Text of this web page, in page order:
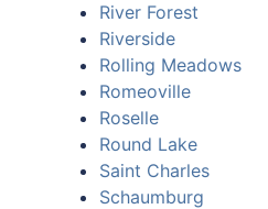
River Forest
Riverside
Rolling Meadows
Romeoville
Roselle
Round Lake
Saint Charles
Schaumburg